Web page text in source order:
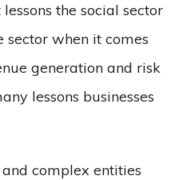
the social sector
when it comes
generation and risk
lessons businesses
complex entities